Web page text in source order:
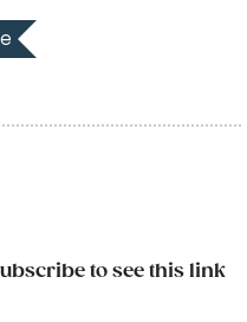
to see this link